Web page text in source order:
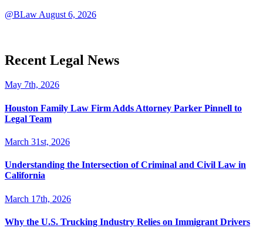
@BLaw August 6, 2026
Recent Legal News
May 7th, 2026
Houston Family Law Firm Adds Attorney Parker Pinnell to
Legal Team
March 31st, 2026
Understanding the Intersection of Criminal and Civil Law in
California
March 17th, 2026
Why the U.S. Trucking Industry Relies on Immigrant Drivers